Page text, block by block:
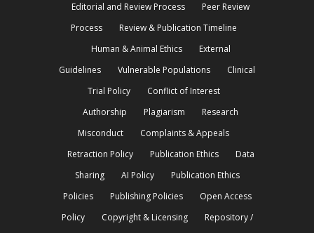
Editorial and Review Process
Peer Review
Process
Review & Publication Timeline
Human & Animal Ethics
External
Guidelines
Vulnerable Populations
Clinical
Trial Policy
Conflict of Interest
Authorship
Plagiarism
Research
Misconduct
Complaints & Appeals
Retraction Policy
Publication Ethics
Data
Sharing
AI Policy
Publication Ethics
Policies
Publishing Policies
Open Access
Policy
Copyright & Licensing
Repository /